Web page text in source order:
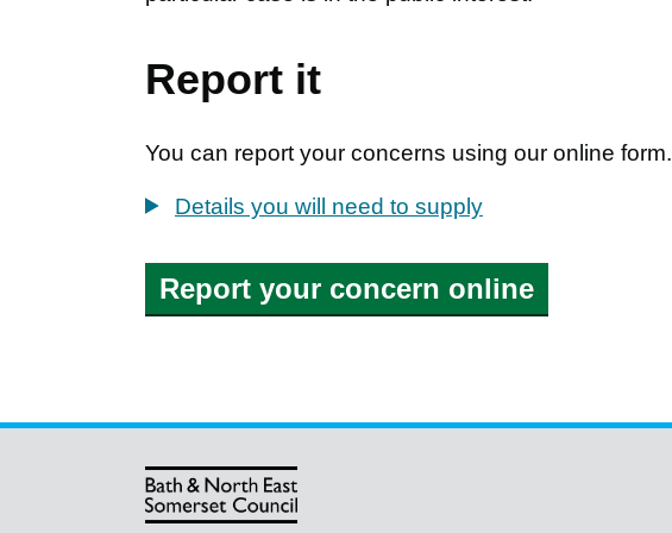
Report it
You can report your concerns using our online form.
Details you will need to supply
Report your concern online